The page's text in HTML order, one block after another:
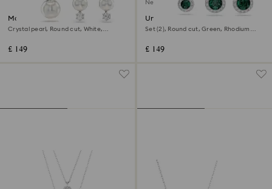
Matrix set
Crystal pearl, Round cut, White,
£ 149
New
Una Angelic set
Set (2), Round cut, Green, Rhodium
£ 149